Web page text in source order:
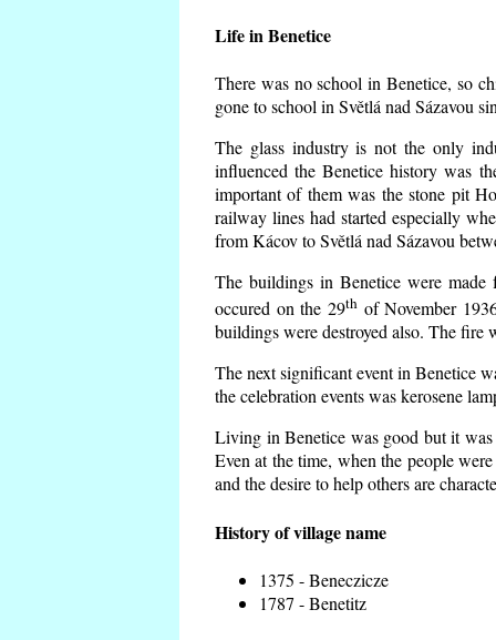
Life in Benetice
There was no school in Benetice, so
gone to school in Světlá nad Sázavou
The glass industry is not the only
influenced the Benetice history was
important of them was the stone pit
railway lines had started especially
from Kácov to Světlá nad Sázavou
The buildings in Benetice were
occured on the 29th of November
buildings were destroyed also. The fire
The next significant event in Benetice
the celebration events was kerosene
Living in Benetice was good but it
Even at the time, when the people
and the desire to help others are
History of village name
1375 - Beneczicze
1787 - Benetitz